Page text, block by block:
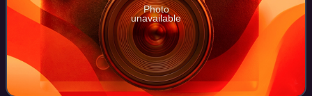
Photo
unavailable